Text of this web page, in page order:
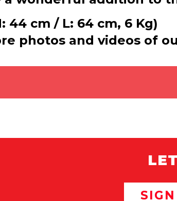
44 cm / L: 64 cm, 6 Kg)
photos and videos of